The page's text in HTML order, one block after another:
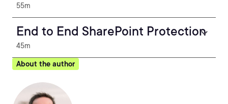
55m
End to End SharePoint Protection
45m
About the author